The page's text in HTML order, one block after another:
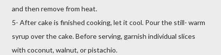
and then remove from heat.
5- After cake is finished cooking, let it cool. Pour the still- warm
syrup over the cake. Before serving, garnish individual slices
with coconut, walnut, or pistachio.